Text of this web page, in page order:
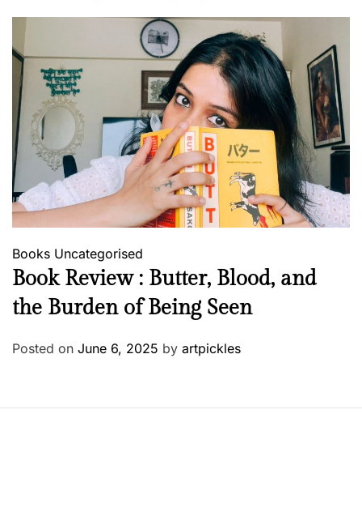
Books Uncategorised
Book Review : Butter, Blood, and
the Burden of Being Seen
Posted on June 6, 2025 by artpickles